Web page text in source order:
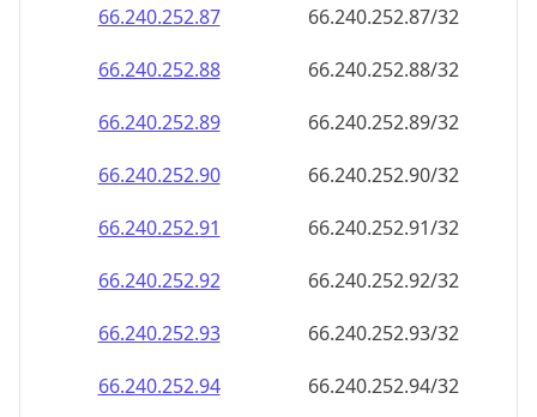
66.240.252.87
66.240.252.87/32
66.240.252.88
66.240.252.88/32
66.240.252.89
66.240.252.89/32
66.240.252.90
66.240.252.90/32
66.240.252.91
66.240.252.91/32
66.240.252.92
66.240.252.92/32
66.240.252.93
66.240.252.93/32
66.240.252.94
66.240.252.94/32